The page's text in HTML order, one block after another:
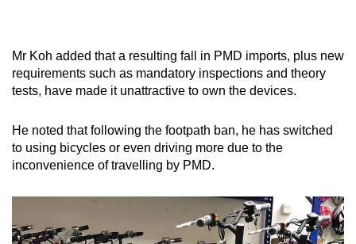
Mr Koh added that a resulting fall in PMD imports, plus new
requirements such as mandatory inspections and theory
tests, have made it unattractive to own the devices.
He noted that following the footpath ban, he has switched
to using bicycles or even driving more due to the
inconvenience of travelling by PMD.